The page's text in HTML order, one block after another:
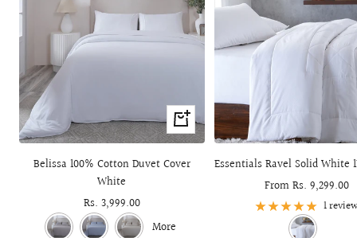
+
Add
to
Belissa 100% Cotton Duvet Cover
White
Sale
price
Rs. 3,999.00
More
Essentials Ravel Solid White
Sale
price
From Rs. 9,299.00
1